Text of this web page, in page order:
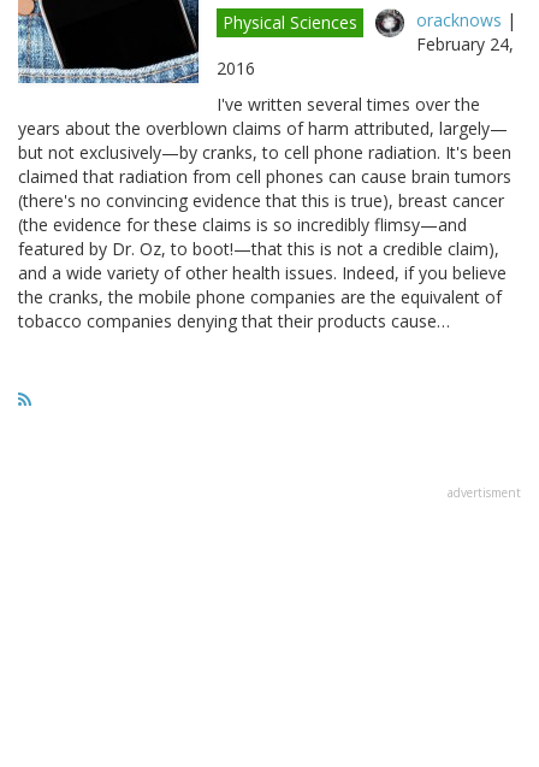
Physical Sciences oracknows |
February 24,
2016
I've written several times over the
years about the overblown claims of harm attributed, largely—
but not exclusively—by cranks, to cell phone radiation. It's been
claimed that radiation from cell phones can cause brain tumors
(there's no convincing evidence that this is true), breast cancer
(the evidence for these claims is so incredibly flimsy—and
featured by Dr. Oz, to boot!—that this is not a credible claim),
and a wide variety of other health issues. Indeed, if you believe
the cranks, the mobile phone companies are the equivalent of
tobacco companies denying that their products cause…
advertisment